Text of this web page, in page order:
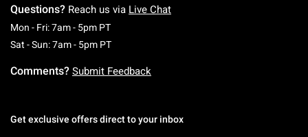
Questions? Reach us via Live Chat
Mon - Fri: 7am - 5pm PTMonday To Friday: 7 AM To 5 PM Pacific Time
Sat - Sun: 7am - 5pm PTSaturday To Sunday: 7 AM To 5 PM Pacific
Comments? Submit Feedback
Get exclusive offers direct to your inbox